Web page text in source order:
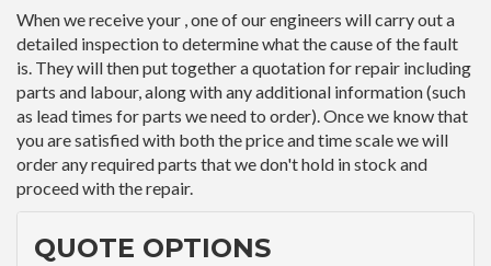
When we receive your , one of our engineers will carry out a
detailed inspection to determine what the cause of the fault
is. They will then put together a quotation for repair including
parts and labour, along with any additional information (such
as lead times for parts we need to order). Once we know that
you are satisfied with both the price and time scale we will
order any required parts that we don't hold in stock and
proceed with the repair.
QUOTE OPTIONS